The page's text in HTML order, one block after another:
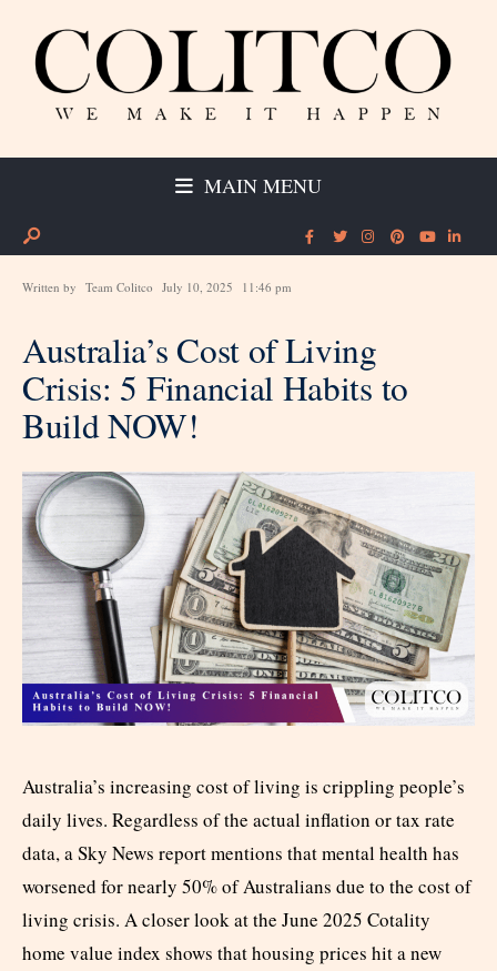
MAIN MENU
Written by Team Colitco July 10, 2025 11:46 pm
Australia’s Cost of Living
Crisis: 5 Financial Habits to
Build NOW!
Australia’s increasing cost of living is crippling people’s
daily lives. Regardless of the actual inflation or tax rate
data, a Sky News report mentions that mental health has
worsened for nearly 50% of Australians due to the cost of
living crisis. A closer look at the June 2025 Cotality
home value index shows that housing prices hit a new